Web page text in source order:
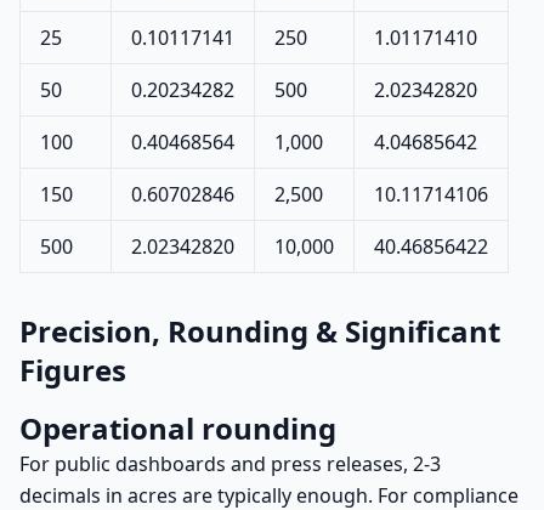
25
0.10117141 250
1.01171410
50
0.20234282 500
2.02342820
100
0.40468564 1,000
4.04685642
150
0.60702846 2,500
10.11714106
500
2.02342820 10,000 40.46856422
Precision, Rounding & Significant
Figures
Operational rounding
For public dashboards and press releases, 2-3
decimals in acres are typically enough. For compliance